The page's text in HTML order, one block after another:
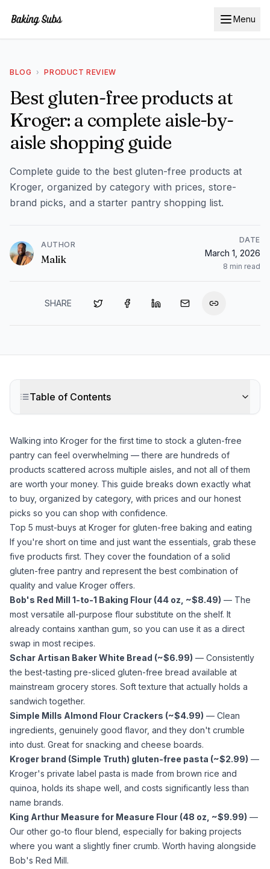
Menu
BLOG › PRODUCT REVIEW
Best gluten-free products at
Kroger: a complete aisle-by-
aisle shopping guide
Complete guide to the best gluten-free products at
Kroger, organized by category with prices, store-
brand picks, and a starter pantry shopping list.
AUTHOR
Malik
DATE
March 1, 2026
8 min read
SHARE
Table of Contents
Walking into Kroger for the first time to stock a gluten-free
pantry can feel overwhelming — there are hundreds of
products scattered across multiple aisles, and not all of them
are worth your money. This guide breaks down exactly what
to buy, organized by category, with prices and our honest
picks so you can shop with confidence.
Top 5 must-buys at Kroger for gluten-free baking and eating
If you're short on time and just want the essentials, grab these
five products first. They cover the foundation of a solid
gluten-free pantry and represent the best combination of
quality and value Kroger offers.
Bob's Red Mill 1-to-1 Baking Flour (44 oz, ~$8.49) — The
most versatile all-purpose flour substitute on the shelf. It
already contains xanthan gum , so you can use it as a direct
swap in most recipes.
Schar Artisan Baker White Bread (~$6.99) — Consistently
the best-tasting pre-sliced gluten-free bread available at
mainstream grocery stores. Soft texture that actually holds a
sandwich together.
Simple Mills Almond Flour Crackers (~$4.99) — Clean
ingredients, genuinely good flavor, and they don't crumble
into dust. Great for snacking and cheese boards.
Kroger brand (Simple Truth) gluten-free pasta (~$2.99) —
Kroger's private label pasta is made from brown rice and
quinoa, holds its shape well, and costs significantly less than
name brands.
King Arthur Measure for Measure Flour (48 oz, ~$9.99) —
Our other go-to flour blend, especially for baking projects
where you want a slightly finer crumb. Worth having alongside
Bob's Red Mill.